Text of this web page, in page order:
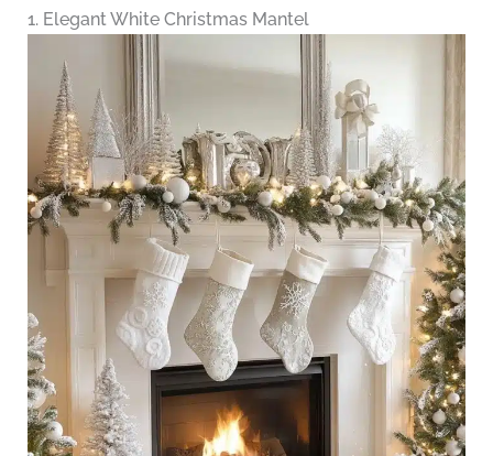
1. Elegant White Christmas Mantel